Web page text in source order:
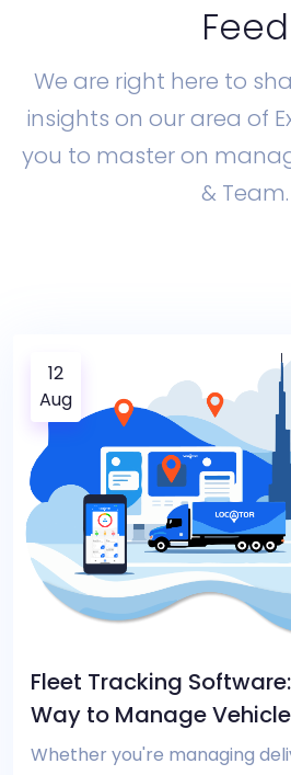
Feed
We are right here to
insights on our area of
you to master on
& Team.
12
Aug
Fleet Tracking
Way to Manage
Whether you're managing